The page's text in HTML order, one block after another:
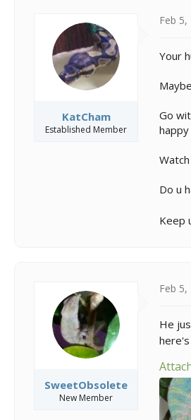
KatCham
Established Member
Feb 5,
Your
Go
Do u
Keep
SweetObsolete
New Member
Feb 5,
He